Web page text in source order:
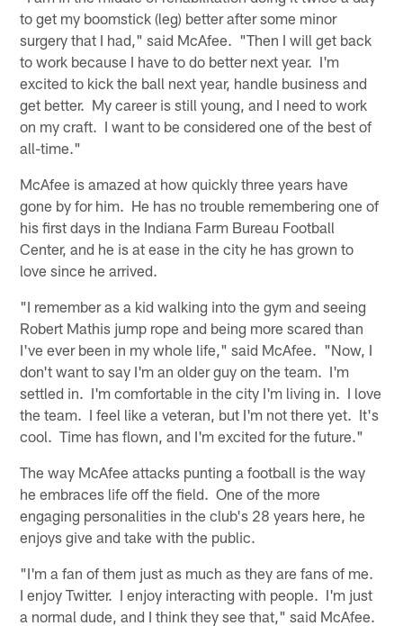
to get my boomstick (leg) better after some minor
surgery that I had," said McAfee. "Then I will get back
to work because I have to do better next year. I'm
excited to kick the ball next year, handle business and
get better. My career is still young, and I need to work
on my craft. I want to be considered one of the best of
all-time."
McAfee is amazed at how quickly three years have
gone by for him. He has no trouble remembering one of
his first days in the Indiana Farm Bureau Football
Center, and he is at ease in the city he has grown to
love since he arrived.
"I remember as a kid walking into the gym and seeing
Robert Mathis jump rope and being more scared than
I've ever been in my whole life," said McAfee. "Now, I
don't want to say I'm an older guy on the team. I'm
settled in. I'm comfortable in the city I'm living in. I love
the team. I feel like a veteran, but I'm not there yet. It's
cool. Time has flown, and I'm excited for the future."
The way McAfee attacks punting a football is the way
he embraces life off the field. One of the more
engaging personalities in the club's 28 years here, he
enjoys give and take with the public.
"I'm a fan of them just as much as they are fans of me.
I enjoy Twitter. I enjoy interacting with people. I'm just
a normal dude, and I think they see that," said McAfee.